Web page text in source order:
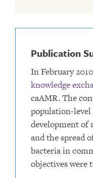
Publication
In February
knowledge
caAMR. The
population-
development of
and the spread
bacteria in
objectives were